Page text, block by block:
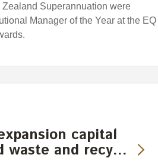
Superannuation were
Manager of the Year at the EQ
capital
waste and recy…